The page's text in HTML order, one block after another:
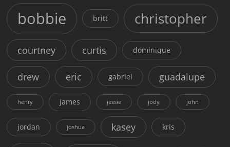
bobbie britt christopher
courtney curtis dominique
drew eric gabriel guadalupe
henry james jessie jody john
jordan joshua kasey kris